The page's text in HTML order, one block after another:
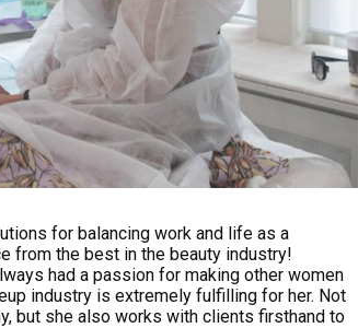
for balancing work and life as a
from the best in the beauty industry!
had a passion for making other women
industry is extremely fulfilling for her. Not
but she also works with clients firsthand to